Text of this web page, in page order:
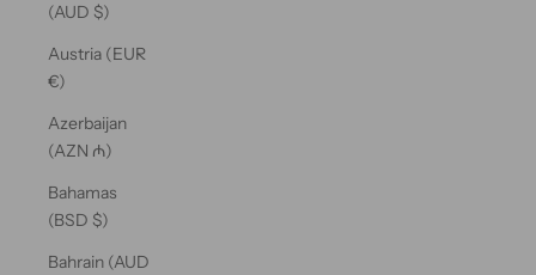
(AUD $)
Austria (EUR
€)
Azerbaijan
(AZN ₼)
Bahamas
(BSD $)
Bahrain (AUD